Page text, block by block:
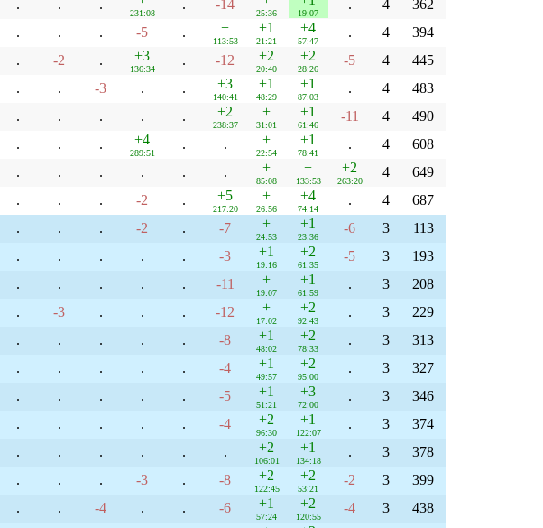
. . .
231:08
. -14
25:36 19:07
. 4
362
. . . -5 . +
113:53
+1
21:21
+4
57:47
. 4
394
. -2 . +3
136:34
. -12 +2
20:40
+2
28:26
-5 4
445
. . -3 . . +3
140:41
+1
48:29
+1
87:03
. 4
483
. . . . . +2
238:37
+
31:01
+1
61:46
-11 4
490
. . . +4
289:51
. . +
22:54
+1
78:41
. 4
608
. . . . . . +
85:08
+
133:53
+2
263:20
4
649
. . . -2 . +5
217:20
+
26:56
+4
74:14
. 4
687
. . . -2 . -7 +
24:53
+1
23:36
-6 3
113
. . . . . -3 +1
19:16
+2
61:35
-5 3
193
. . . . . -11 +
19:07
+1
61:59
. 3
208
. -3 . . . -12 +
17:02
+2
92:43
. 3
229
. . . . . -8 +1
48:02
+2
78:33
. 3
313
. . . . . -4 +1
49:57
+2
95:00
. 3
327
. . . . . -5 +1
51:21
+3
72:00
. 3
346
. . . . . -4 +2
96:30
+1
122:07
. 3
374
. . . . . . +2
106:01
+1
134:18
. 3
378
. . . -3 . -8 +2
122:45
+2
53:21
-2 3
399
. . -4 . . -6 +1
57:24
+2
120:55
-4 3
438